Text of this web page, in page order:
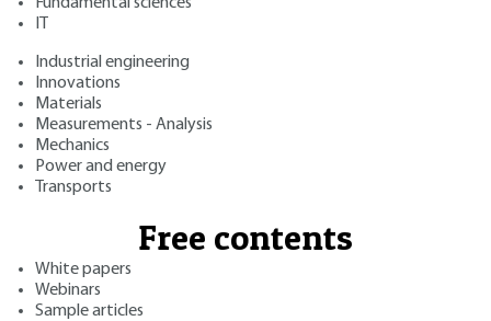
Industrial engineering
Innovations
Materials
Measurements - Analysis
Mechanics
Power and energy
Transports
Free contents
White papers
Webinars
Sample articles